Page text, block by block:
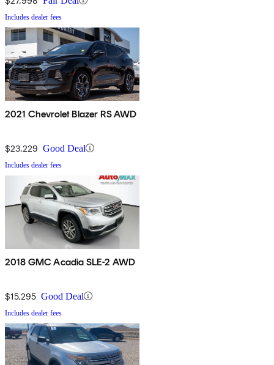
Includes dealer fees
2021 Chevrolet Blazer RS AWD
$23,229 Good Deal
Includes dealer fees
2018 GMC Acadia SLE-2 AWD
$15,295 Good Deal
Includes dealer fees